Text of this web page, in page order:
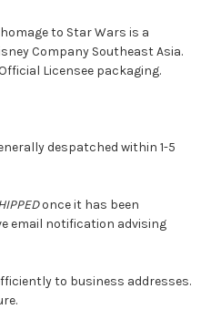
to Star Wars is a
Company Southeast Asia.
Licensee packaging.
despatched within 1-5
once it has been
email notification advising
to business addresses.